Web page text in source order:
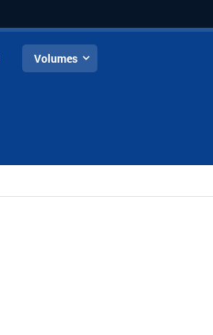
Volumes